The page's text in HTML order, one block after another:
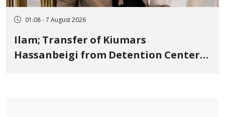
01:08 - 7 August 2026
Ilam; Transfer of Kiumars
Hassanbeigi from Detention Center